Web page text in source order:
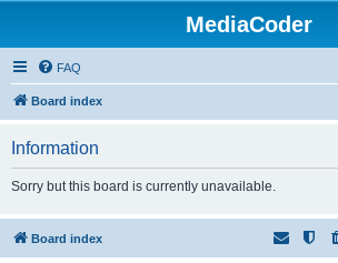
MediaCoder
FAQ
Board index
Information
Sorry but this board is currently unavailable.
Board index